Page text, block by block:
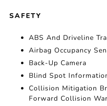
SAFETY
ABS And Driveline
Airbag Occupancy
Back-Up Camera
Blind Spot
Collision Mitigation
Forward Collision